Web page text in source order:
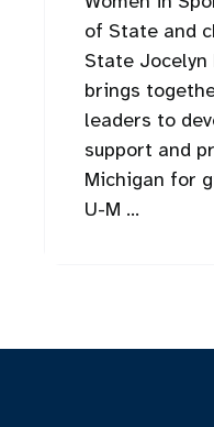
of State and
State Jocelyn
brings
leaders to
support and
Michigan for
U-M ...